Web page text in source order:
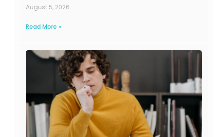
August 5, 2026
Read More »